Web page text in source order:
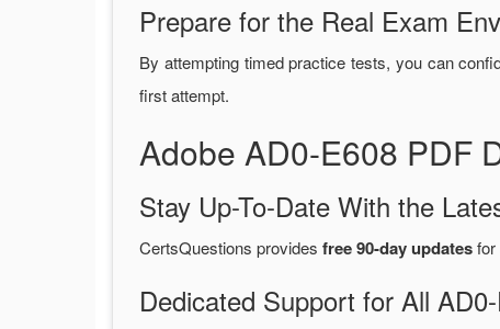
Prepare for the Real Exam
By attempting timed practice tests, you can
first attempt.
Adobe AD0-E608 PDF
Stay Up-To-Date With the
CertsQuestions provides free 90-day updatesfor
Dedicated Support for All